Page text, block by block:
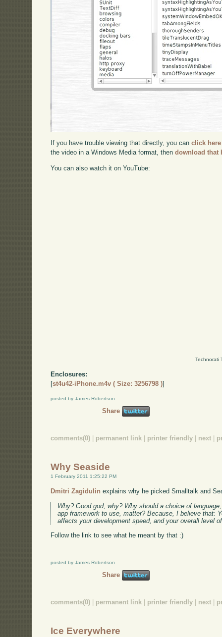
If you have trouble viewing that directly, you canclick here
the video in a Windows Media format, thendownload that
You can also watch it on YouTube:
Technorati
Enclosures:
[st4u42-iPhone.m4v ( Size: 3256798 )]
posted by James Robertson
Share
comments(0) | permanent link | printer friendly | next |
Why Seaside
1 February 2011 1:25:22 PM
Dmitri Zagidulin explains why he picked Smalltalk and
Why? Good god, why? Why should a choice of
app framework to use, matter? Because, I believe that:
affects your development speed, and your overall level
Follow the link to see what he meant by that :)
posted by James Robertson
Share
comments(0) permanent link printer friendly next
Ice Everywhere